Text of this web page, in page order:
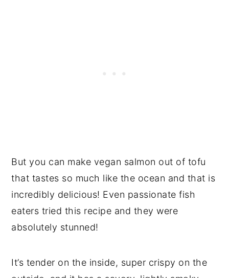
But you can make vegan salmon out of tofu
that tastes so much like the ocean and that is
incredibly delicious! Even passionate fish
eaters tried this recipe and they were
absolutely stunned!
It’s tender on the inside, super crispy on the